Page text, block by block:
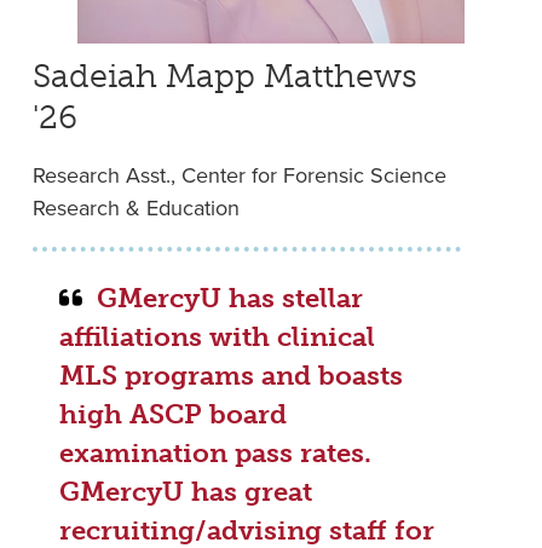
Sadeiah Mapp Matthews
'26
Research Asst., Center for Forensic Science
Research & Education
GMercyU has stellar
affiliations with clinical
MLS programs and boasts
high ASCP board
examination pass rates.
GMercyU has great
recruiting/advising staff for